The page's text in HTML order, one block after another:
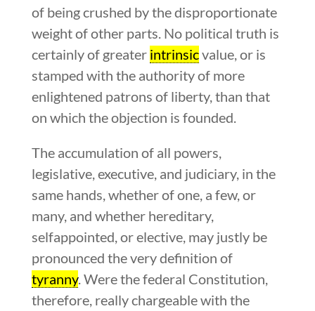
of being crushed by the disproportionate
weight of other parts. No political truth is
certainly of greater intrinsicvalue, or is
stamped with the authority of more
enlightened patrons of liberty, than that
on which the objection is founded.
The accumulation of all powers,
legislative, executive, and judiciary, in the
same hands, whether of one, a few, or
many, and whether hereditary,
selfappointed, or elective, may justly be
pronounced the very definition of
tyranny. Were the federal Constitution,
therefore, really chargeable with the